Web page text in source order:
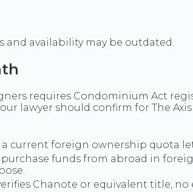
and availability may be outdated.
requires Condominium Act
lawyer should confirm for The
a current foreign ownership quota
purchase funds from abroad in
Chanote or equivalent title,